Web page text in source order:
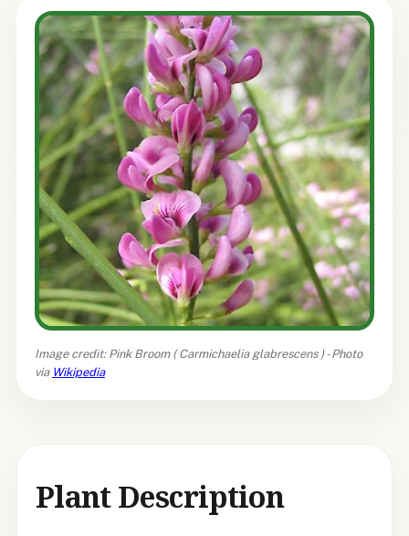
Image credit: Pink Broom (Carmichaelia glabrescens ) - Photo
via Wikipedia
Plant Description